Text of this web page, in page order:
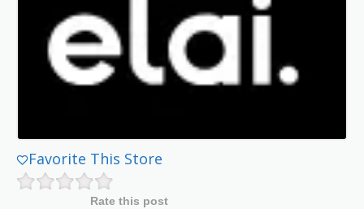
Favorite This Store
Rate this post